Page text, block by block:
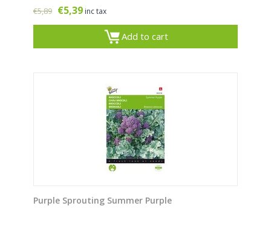
€5,89 €5,39 inc tax
Add to cart
Purple Sprouting Summer Purple